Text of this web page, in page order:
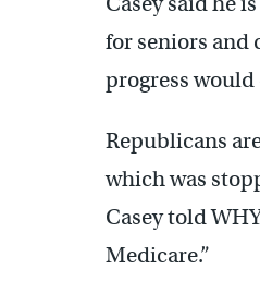
for seniors and
progress
Republicans
which was
Casey told
Medicare.”